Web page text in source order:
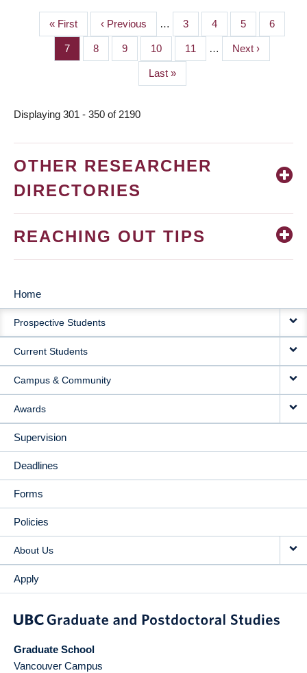
PAGINATION
First
page
« First
Previous
page
‹ Previous … Page
3 Page
4 Page
5 Page
6
Page
7 Page
8 Page
9 Page
10 Page
11 …
Next
page
Next ›
Last
page
Last »
Displaying 301 - 350 of 2190
OTHER RESEARCHER
DIRECTORIES
REACHING OUT TIPS
MAIN
NAVIGATION
Home
Prospective Students
Current Students
Campus & Community
Awards
Supervision
Deadlines
Forms
Policies
About Us
Apply
Graduate School
Vancouver Campus